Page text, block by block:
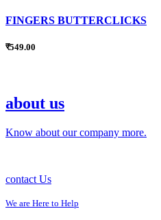
FINGERS BUTTERCLICKS
₹549.00
about us
Know about our company more.
contact Us
We are Here to Help